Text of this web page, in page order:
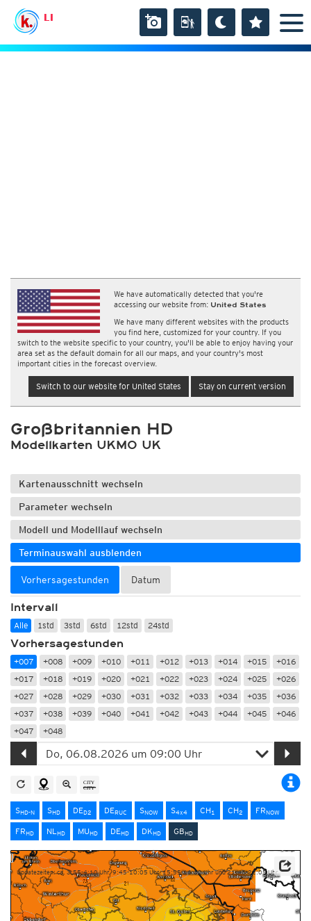
LI
We have automatically detected that you're
accessing our website from: United States
We have many different websites with the products
you find here, customized for your country. If you
switch to the website specific to your country, you'll be able to enjoy having your
area set as the default domain for all our maps, and your country's most
important cities in the forecast overview.
Switch to our website for United States Stay on current version
Großbritannien HD
Modellkarten UKMO UK
Kartenausschnitt wechseln
Parameter wechseln
Modell und Modelllauf wechseln
Terminauswahl ausblenden
Vorhersagestunden Datum
Intervall
Alle 1std 3std 6std 12std 24std
Vorhersagestunden
+007 +008 +009 +010 +011 +012 +013 +014 +015
+016
+017
+018 +019 +020 +021 +022 +023 +024 +025
+026
+027
+028 +029 +030 +031 +032 +033 +034 +035
+036
+037
+038 +039 +040 +041 +042 +043 +044 +045
+046
+047
+048
SHD-N SHD DED2 DERUC SNOW S4x4 CH1 CH2 FRNOW
FRHD NLHD MUHD DEHD DKHD GBHD
Updatezeiten: ca. 3:55-4:10 Uhr, 9:45-10:05 Uhr, 15:55-16:10 Uhr und 21:45-22:05 Uhr